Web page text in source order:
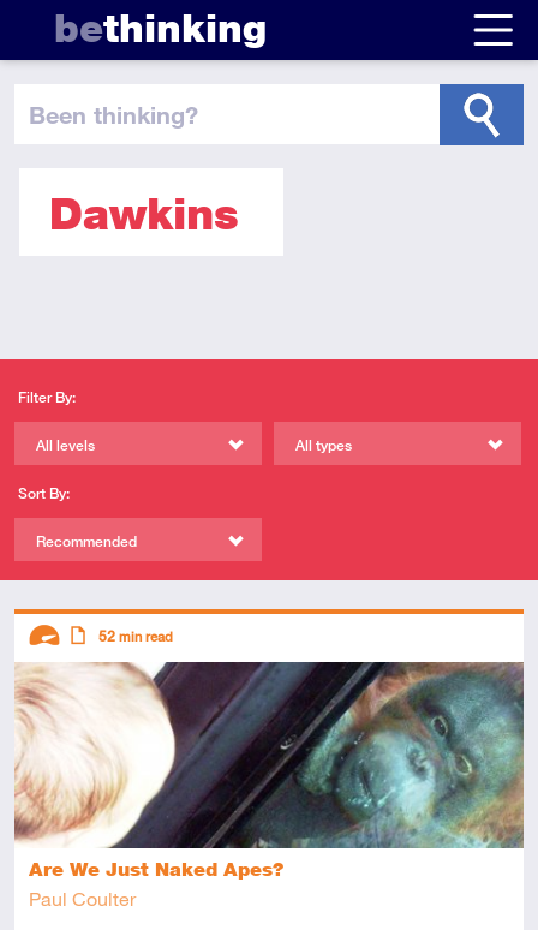
bethinking
been thinking?
Dawkins
Filter By:
All levels All types
Sort By:
Recommended
Are We Just Naked Apes?
Paul Coulter
Descriptors
AdvancedArticle
52 min read